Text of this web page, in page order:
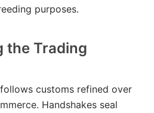
purposes.
the Trading
customs refined over
Handshakes seal